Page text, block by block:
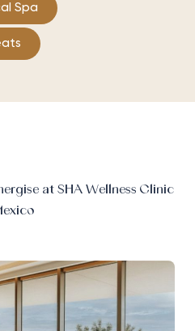
Spa
at SHA Wellness Clinic